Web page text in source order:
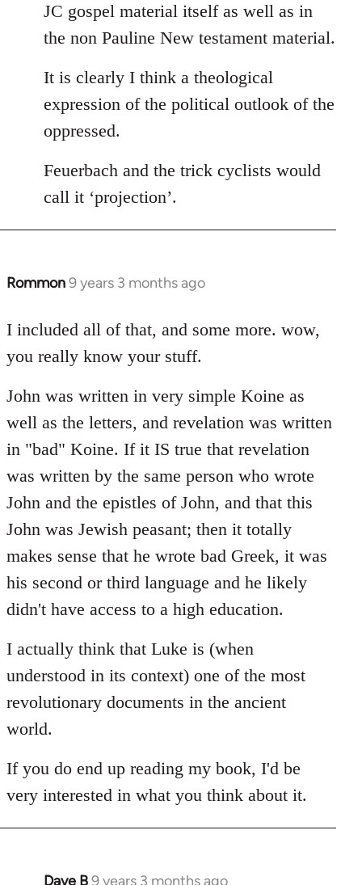
JC gospel material itself as well as in
the non Pauline New testament material.
It is clearly I think a theological
expression of the political outlook of the
oppressed.
Feuerbach and the trick cyclists would
call it ‘projection’.
Rommon9 years 3 months ago
In
to
Welcome
by
libcom.org
I included all of that, and some more. wow,
you really know your stuff.
John was written in very simple Koine as
well as the letters, and revelation was written
in "bad" Koine. If it IS true that revelation
was written by the same person who wrote
John and the epistles of John, and that this
John was Jewish peasant; then it totally
makes sense that he wrote bad Greek, it was
his second or third language and he likely
didn't have access to a high education.
I actually think that Luke is (when
understood in its context) one of the most
revolutionary documents in the ancient
world.
If you do end up reading my book, I'd be
very interested in what you think about it.
Dave B9 years 3 months ago
In